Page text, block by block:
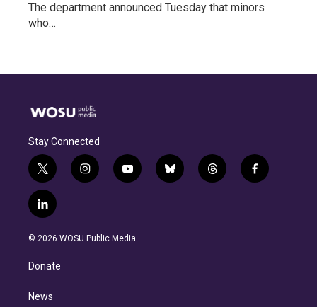
The department announced Tuesday that minors
who…
Stay Connected
t
w
i
t
e
i
n
g
y
o
b
b
l
t
h
f
a
l
i
n
e
d
n
© 2026 WOSU Public Media
Donate
News